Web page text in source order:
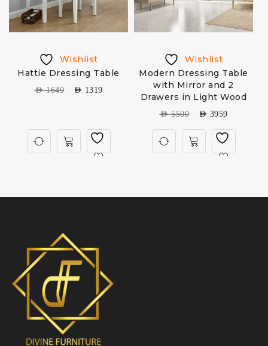
Wishlist
Hattie Dressing Table
AED1649 AED 1319
Wishlist
Modern Dressing Table
with Mirror and 2
Drawers in Light Wood
AED5500 AED 3959